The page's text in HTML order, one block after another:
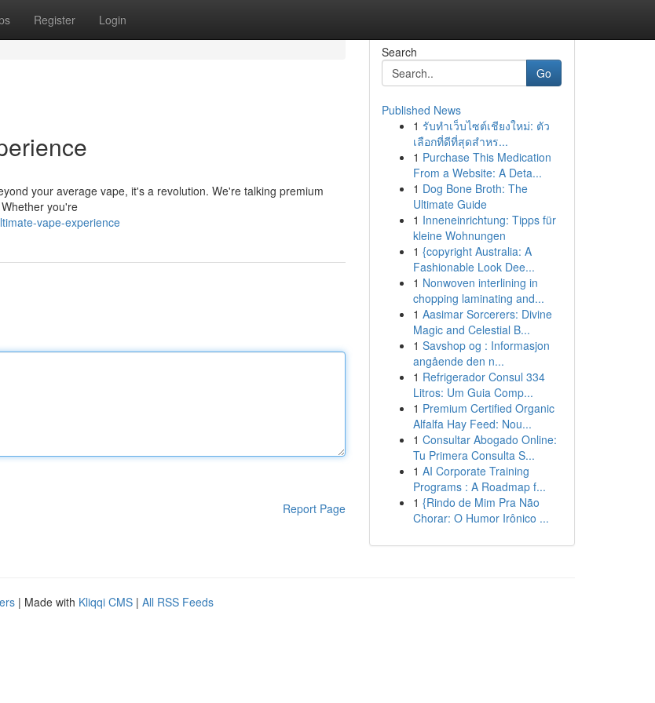
Register Login
your average vape, it's a revolution. We're talking premium
you're
vape-experience
Report Page
Search
Go
Published News
1 รับทำเว็บไซต์เชียงใหม่: ตัว
เลือกที่ดีที่สุดสำหร...
1 Purchase This Medication
From a Website: A Deta...
1 Dog Bone Broth: The
Ultimate Guide
1 Inneneinrichtung: Tipps für
kleine Wohnungen
1 {copyright Australia: A
Fashionable Look Dee...
1 Nonwoven interlining in
chopping laminating and...
1 Aasimar Sorcerers: Divine
Magic and Celestial B...
1 Savshop og : Informasjon
angående den n...
1 Refrigerador Consul 334
Litros: Um Guia Comp...
1 Premium Certified Organic
Alfalfa Hay Feed: Nou...
1 Consultar Abogado Online:
Tu Primera Consulta S...
1 AI Corporate Training
Programs : A Roadmap f...
1 {Rindo de Mim Pra Não
Chorar: O Humor Irônico ...
| Made with Kliqqi CMS | All RSS Feeds